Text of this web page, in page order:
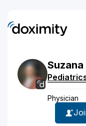
Suzana
Physician